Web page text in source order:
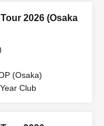
2026 (Osaka
(Osaka)
Club